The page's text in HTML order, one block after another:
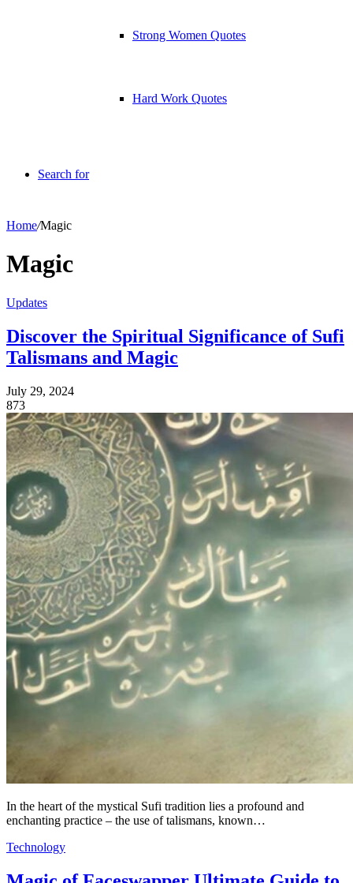
Strong Women Quotes
Hard Work Quotes
Search for
Home/Magic
Magic
Updates
Discover the Spiritual Significance of Sufi
Talismans and Magic
July 29, 2024
873
In the heart of the mystical Sufi tradition lies a profound and
enchanting practice – the use of talismans, known…
Technology